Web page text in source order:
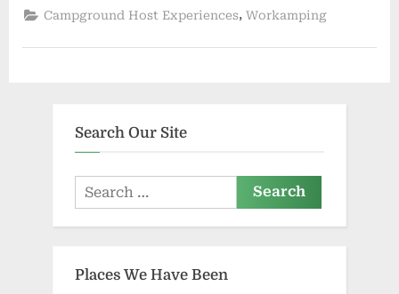
Soon”
Campground Host Experiences,Workamping
Search Our Site
Search
for:
Places We Have Been